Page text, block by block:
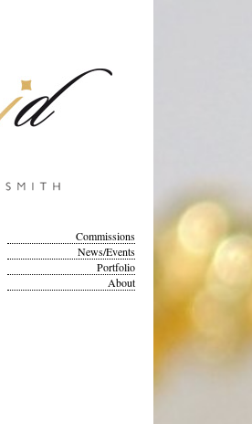
Commissions
News/Events
Portfolio
About